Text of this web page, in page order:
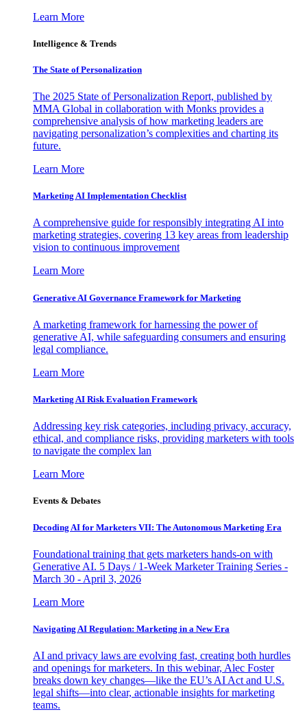
Learn More
Intelligence & Trends
The State of Personalization
The 2025 State of Personalization Report, published by
MMA Global in collaboration with Monks provides a
comprehensive analysis of how marketing leaders are
navigating personalization’s complexities and charting its
future.
Learn More
Marketing AI Implementation Checklist
A comprehensive guide for responsibly integrating AI into
marketing strategies, covering 13 key areas from leadership
vision to continuous improvement
Learn More
Generative AI Governance Framework for Marketing
A marketing framework for harnessing the power of
generative AI, while safeguarding consumers and ensuring
legal compliance.
Learn More
Marketing AI Risk Evaluation Framework
Addressing key risk categories, including privacy, accuracy,
ethical, and compliance risks, providing marketers with tools
to navigate the complex lan
Learn More
Events & Debates
Decoding AI for Marketers VII: The Autonomous Marketing Era
Foundational training that gets marketers hands-on with
Generative AI. 5 Days / 1-Week Marketer Training Series -
March 30 - April 3, 2026
Learn More
Navigating AI Regulation: Marketing in a New Era
AI and privacy laws are evolving fast, creating both hurdles
and openings for marketers. In this webinar, Alec Foster
breaks down key changes—like the EU’s AI Act and U.S.
legal shifts—into clear, actionable insights for marketing
teams.